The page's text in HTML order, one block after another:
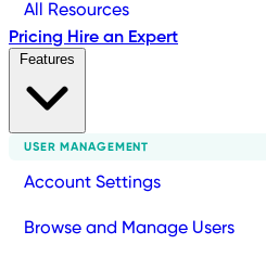
All Resources
Pricing Hire an Expert
USER MANAGEMENT
Account Settings
Browse and Manage Users